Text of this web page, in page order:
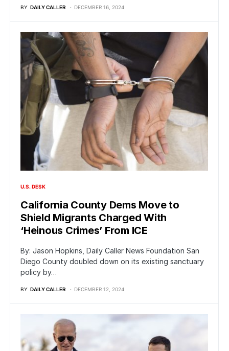
BY DAILY CALLER DECEMBER 16, 2024
U.S. DESK
California County Dems Move to
Shield Migrants Charged With
‘Heinous Crimes’ From ICE
By: Jason Hopkins, Daily Caller News Foundation San
Diego County doubled down on its existing sanctuary
policy by…
BY DAILY CALLER DECEMBER 12, 2024